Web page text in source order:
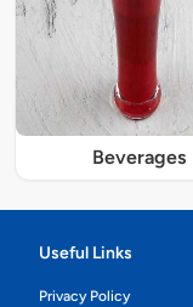
Beverages
Useful Links
Privacy Policy